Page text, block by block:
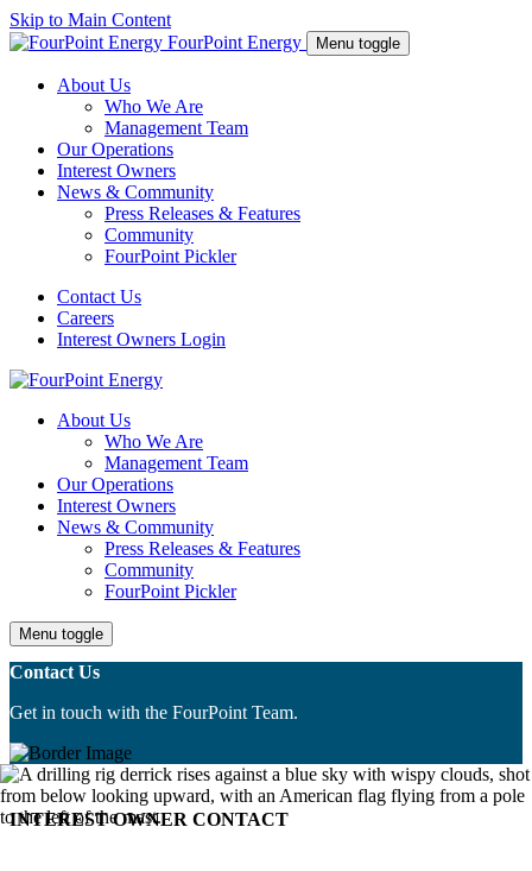
Skip to Main Content
FourPoint Energy
Menu toggle
About Us
Who We Are
Management Team
Our Operations
Interest Owners
News & Community
Press Releases & Features
Community
FourPoint Pickler
Contact Us
Careers
Interest Owners Login
About Us
Who We Are
Management Team
Our Operations
Interest Owners
News & Community
Press Releases & Features
Community
FourPoint Pickler
Menu toggle
Contact Us
Get in touch with the FourPoint Team.
INTEREST OWNER CONTACT